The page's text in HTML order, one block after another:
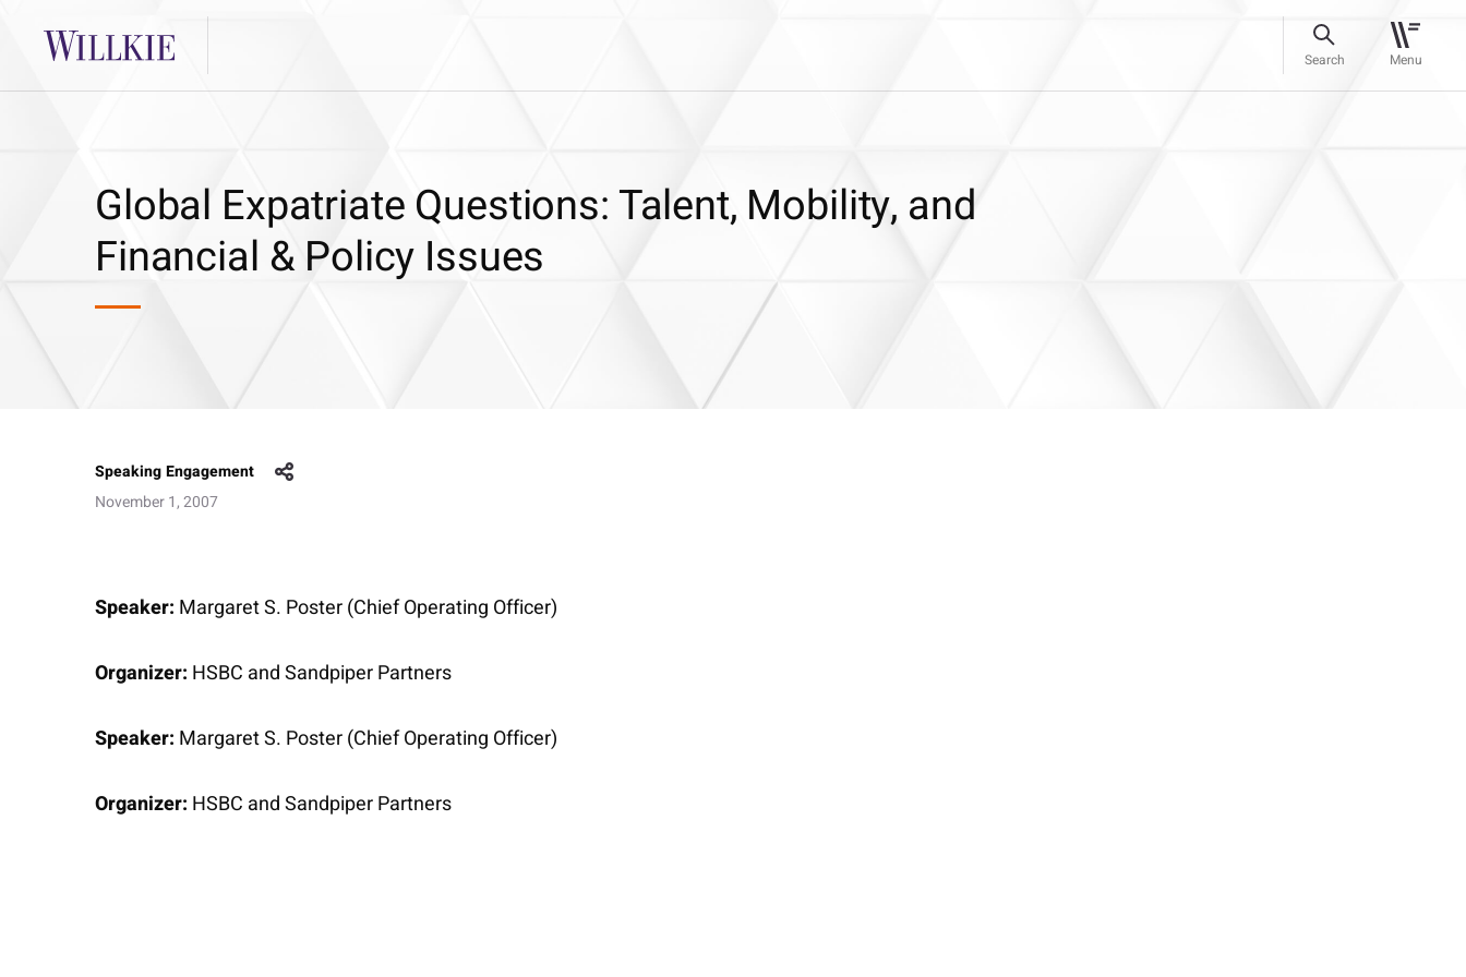
Search Menu
Global Expatriate Questions: Talent, Mobility, and
Financial & Policy Issues
Speaking Engagement
November 1, 2007
Speaker: Margaret S. Poster (Chief Operating Officer)
Organizer: HSBC and Sandpiper Partners
Speaker: Margaret S. Poster (Chief Operating Officer)
Organizer: HSBC and Sandpiper Partners